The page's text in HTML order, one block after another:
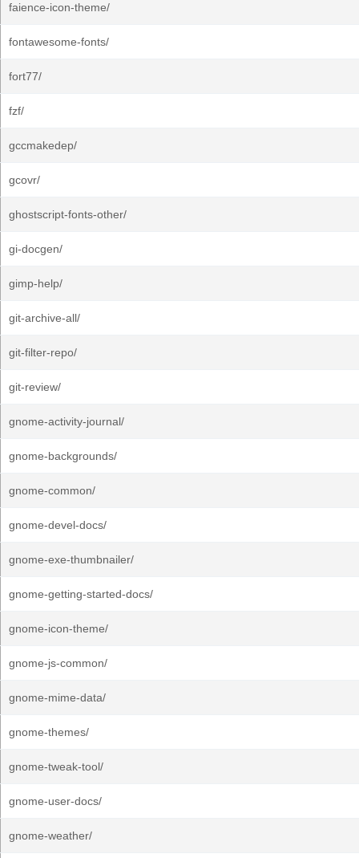
faience-icon-theme/
fontawesome-fonts/
fort77/
fzf/
gccmakedep/
gcovr/
ghostscript-fonts-other/
gi-docgen/
gimp-help/
git-archive-all/
git-filter-repo/
git-review/
gnome-activity-journal/
gnome-backgrounds/
gnome-common/
gnome-devel-docs/
gnome-exe-thumbnailer/
gnome-getting-started-docs/
gnome-icon-theme/
gnome-js-common/
gnome-mime-data/
gnome-themes/
gnome-tweak-tool/
gnome-user-docs/
gnome-weather/